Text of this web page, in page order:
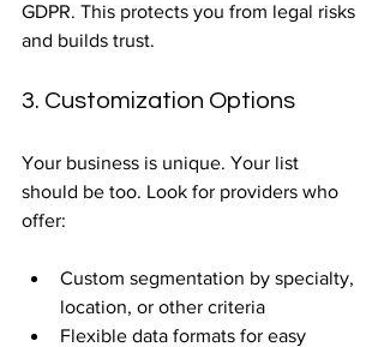
GDPR. This protects you from legal risks
and builds trust.
3. Customization Options
Your business is unique. Your list
should be too. Look for providers who
offer:
Custom segmentation by specialty,
location, or other criteria
Flexible data formats for easy